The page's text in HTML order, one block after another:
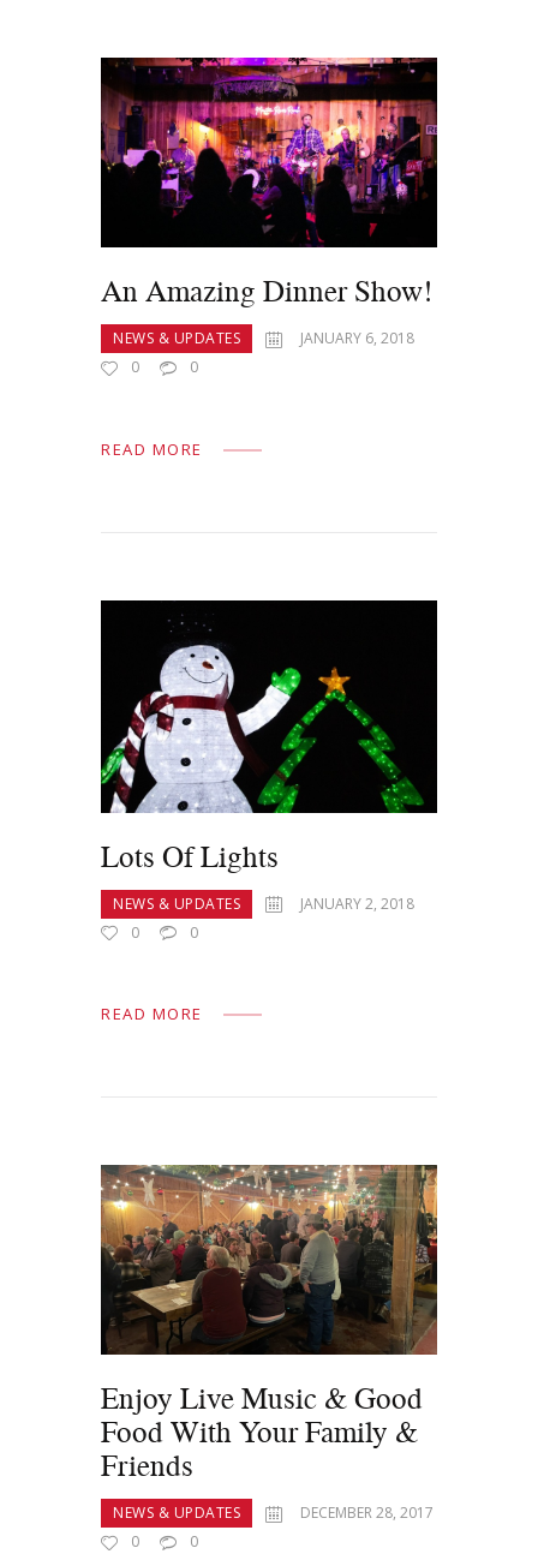
An Amazing Dinner Show!
NEWS & UPDATES
JANUARY 6, 2018
0
0
READ MORE
Lots Of Lights
NEWS & UPDATES
JANUARY 2, 2018
0
0
READ MORE
Enjoy Live Music & Good
Food With Your Family &
Friends
NEWS & UPDATES
DECEMBER 28, 2017
0
0